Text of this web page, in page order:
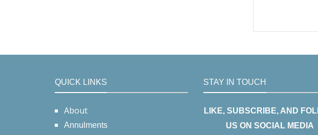
QUICK LINKS
About
Annulments
STAY IN TOUCH
LIKE, SUBSCRIBE, AND
US ON SOCIAL MEDIA